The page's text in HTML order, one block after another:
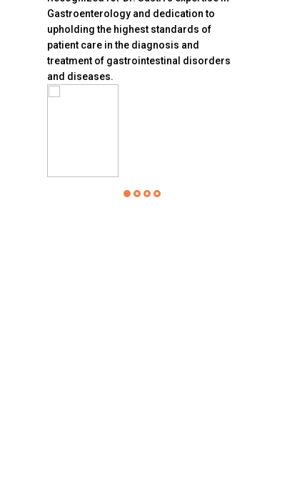
Gastroenterology and dedication to
upholding the highest standards of
patient care in the diagnosis and
treatment of gastrointestinal disorders
and diseases.